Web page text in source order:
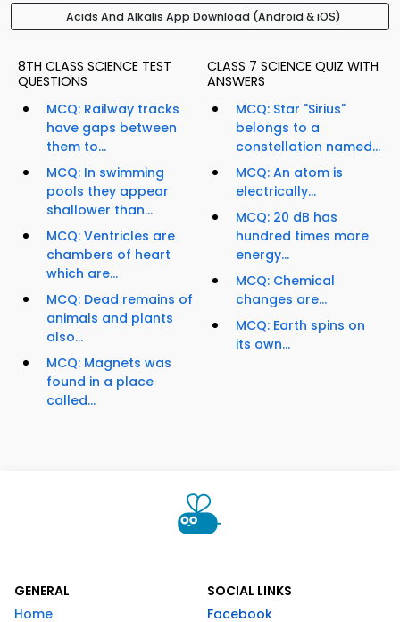
Acids And Alkalis App Download (Android & iOS)
8TH CLASS SCIENCE TEST
QUESTIONS
MCQ: Railway tracks
have gaps between
them to...
MCQ: In swimming
pools they appear
shallower than...
MCQ: Ventricles are
chambers of heart
which are...
MCQ: Dead remains of
animals and plants
also...
MCQ: Magnets was
found in a place
called...
CLASS 7 SCIENCE QUIZ WITH
ANSWERS
MCQ: Star "Sirius"
belongs to a
constellation named...
MCQ: An atom is
electrically...
MCQ: 20 dB has
hundred times more
energy...
MCQ: Chemical
changes are...
MCQ: Earth spins on
its own...
GENERAL
Home
SOCIAL LINKS
Facebook